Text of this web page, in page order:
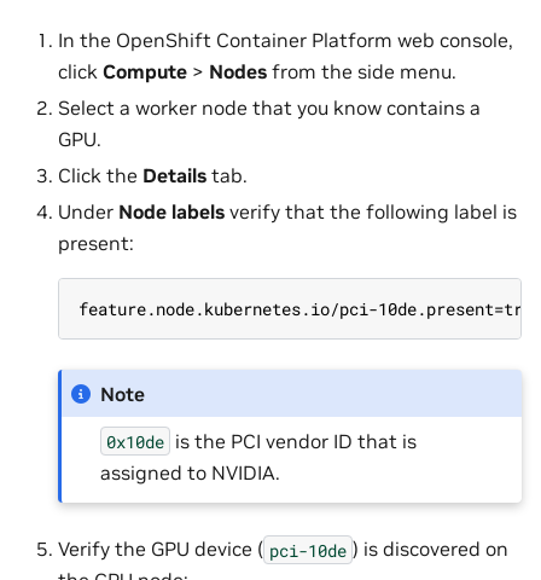
In the OpenShift Container Platform web console,
click Compute > Nodes from the side menu.
Select a worker node that you know contains a
GPU.
Click the Details tab.
Under Node labels verify that the following label is
present:
feature.node.kubernetes.io/pci-10de.present=true
Note
0x10de is the PCI vendor ID that is
assigned to NVIDIA.
Verify the GPU device ( pci-10de ) is discovered on